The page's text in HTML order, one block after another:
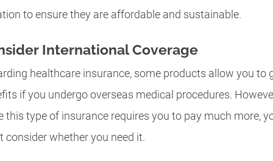
to ensure they are affordable and sustainable.
International Coverage
healthcare insurance, some products allow you to
if you undergo overseas medical procedures.
this type of insurance requires you to pay much more,
consider whether you need it.